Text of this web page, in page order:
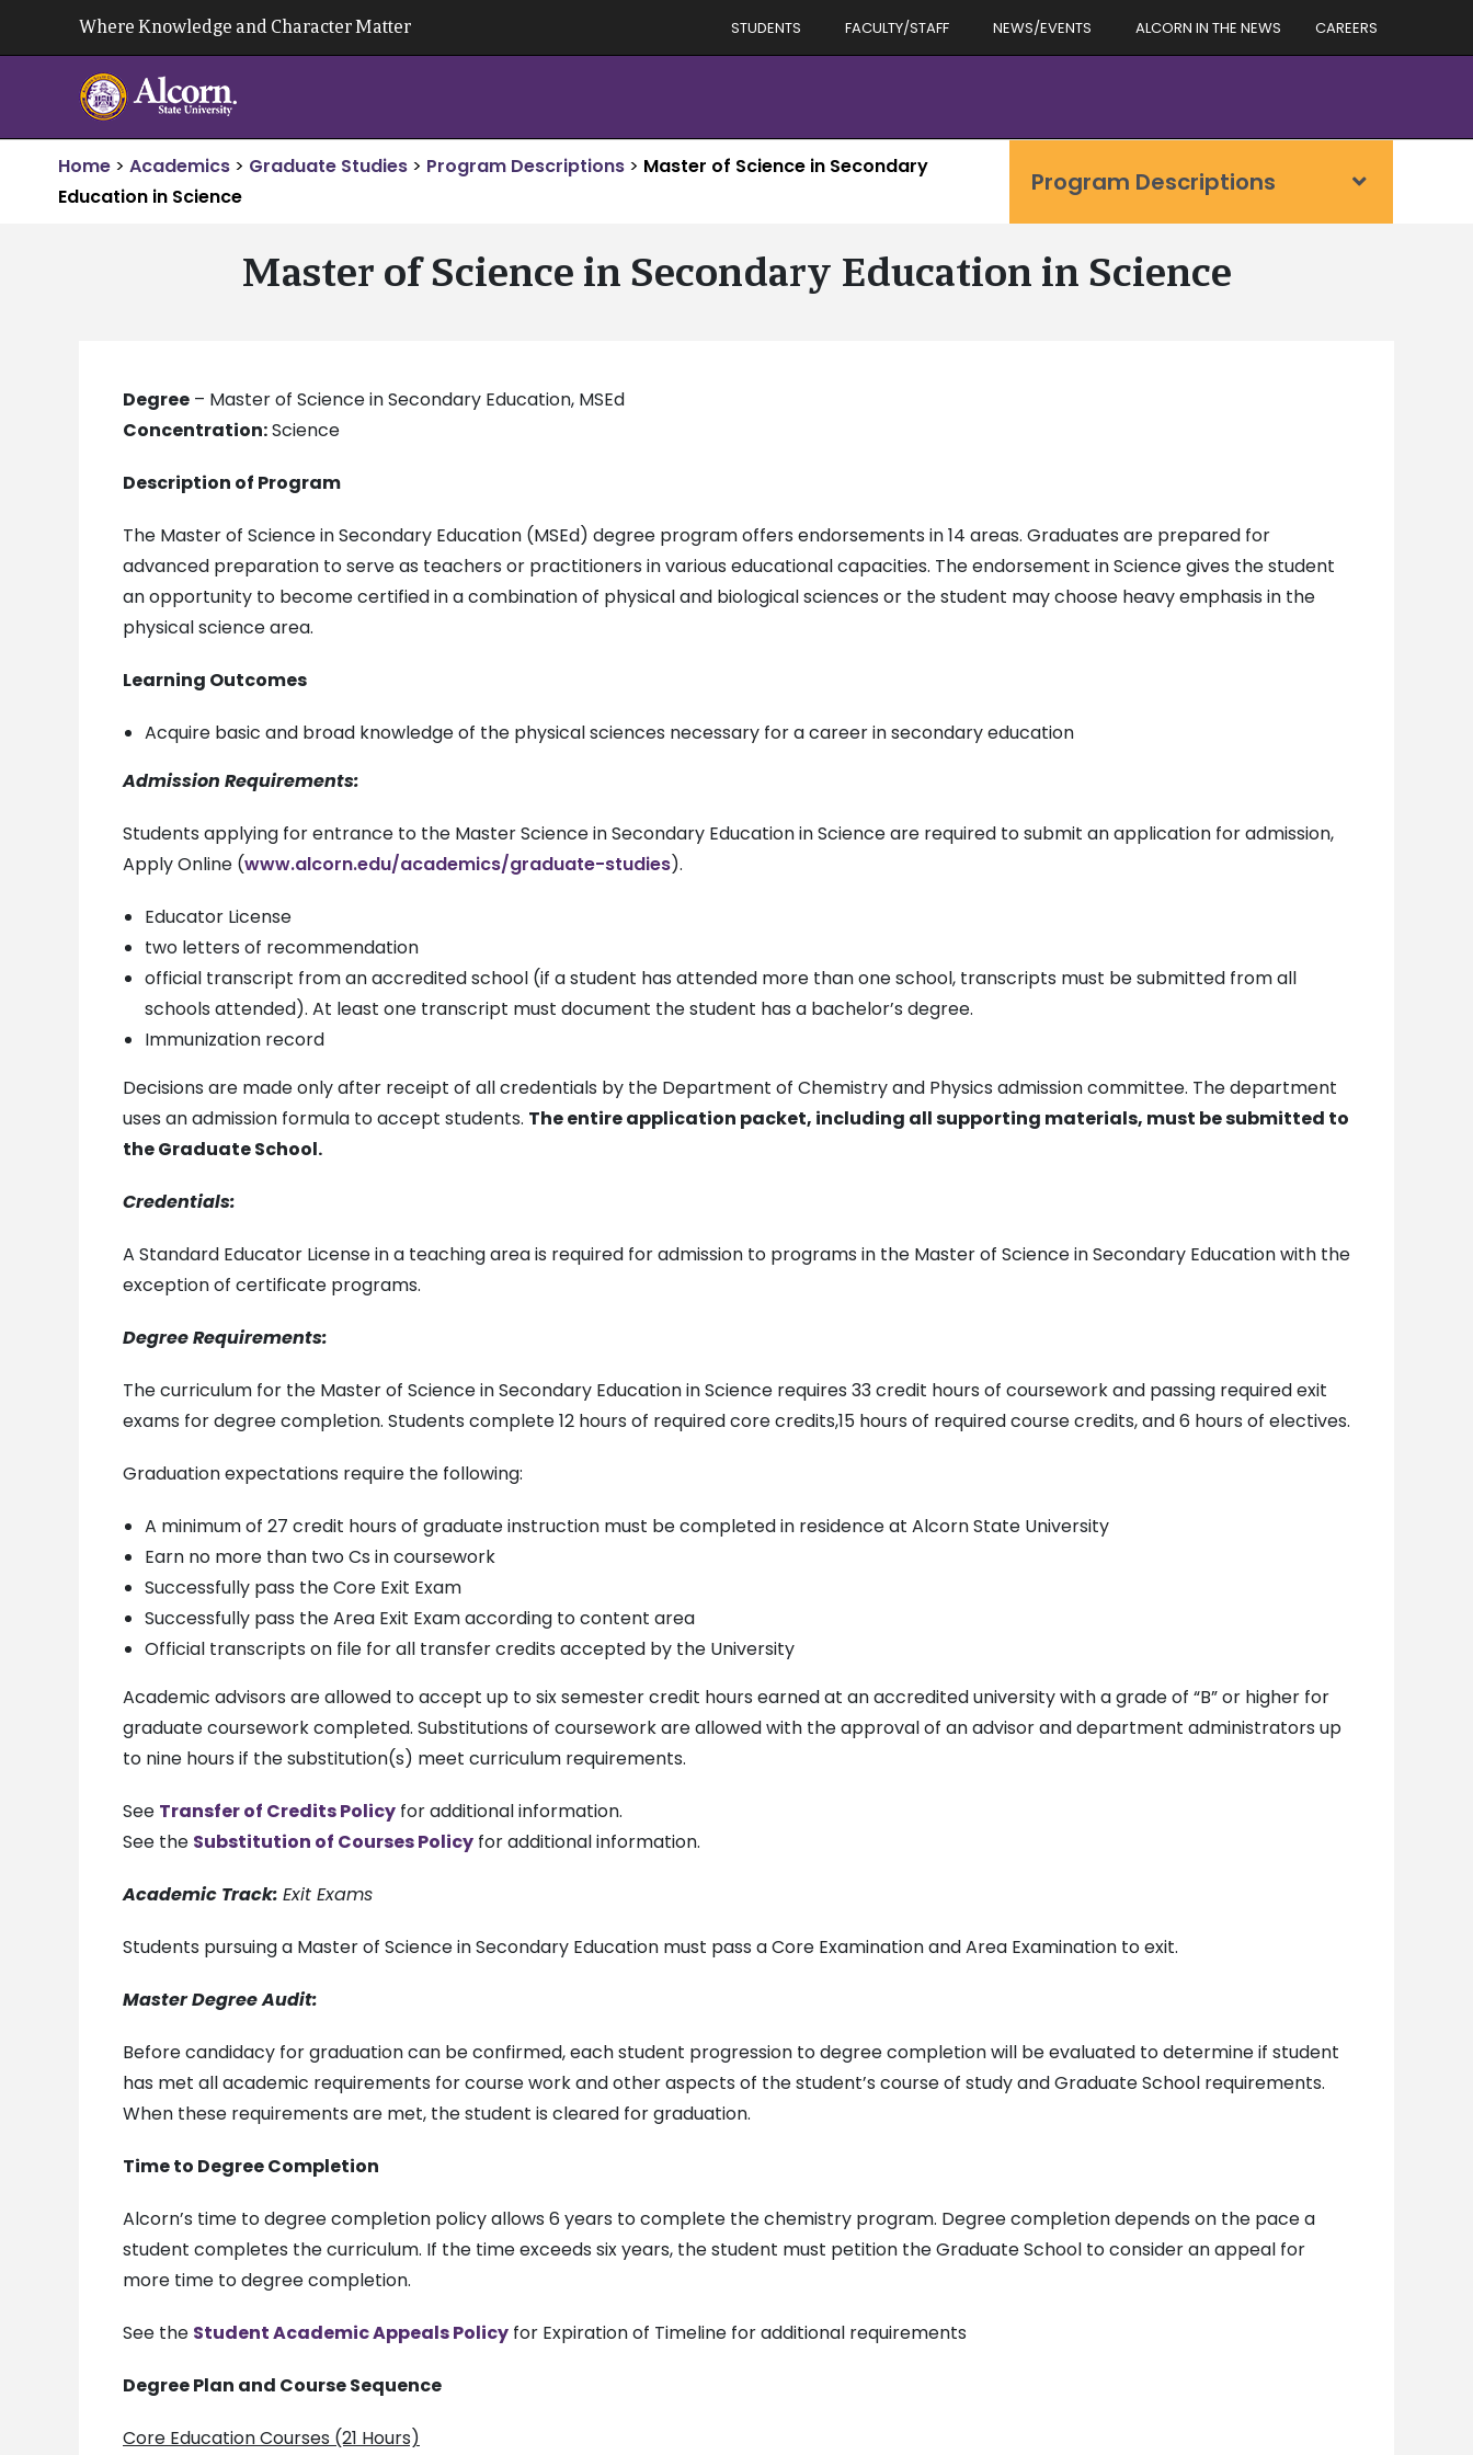
Where Knowledge and Character Matter STUDENTS FACULTY/STAFF NEWS/EVENTS ALCORN IN THE NEWS CAREERS
Home > Academics > Graduate Studies > Program Descriptions > Master of Science in Secondary
Education in Science
Program Descriptions
Master of Science in Secondary Education in Science
Degree – Master of Science in Secondary Education, MSEd
Concentration:Science
Description of Program
The Master of Science in Secondary Education (MSEd) degree program offers endorsements in 14 areas. Graduates are prepared for
advanced preparation to serve as teachers or practitioners in various educational capacities. The endorsement in Science gives the student
an opportunity to become certified in a combination of physical and biological sciences or the student may choose heavy emphasis in the
physical science area.
Learning Outcomes
Acquire basic and broad knowledge of the physical sciences necessary for a career in secondary education
Admission Requirements:
Students applying for entrance to the Master Science in Secondary Education in Science are required to submit an application for admission,
Apply Online (www.alcorn.edu/academics/graduate-studies).
Educator License
two letters of recommendation
official transcript from an accredited school (if a student has attended more than one school, transcripts must be submitted from all
schools attended). At least one transcript must document the student has a bachelor’s degree.
Immunization record
Decisions are made only after receipt of all credentials by the Department of Chemistry and Physics admission committee. The department
uses an admission formula to accept students. The entire application packet, including all supporting materials, must be submitted to
the Graduate School.
Credentials:
A Standard Educator License in a teaching area is required for admission to programs in the Master of Science in Secondary Education with the
exception of certificate programs.
Degree Requirements:
The curriculum for the Master of Science in Secondary Education in Science requires 33 credit hours of coursework and passing required exit
exams for degree completion. Students complete 12 hours of required core credits,15 hours of required course credits, and 6 hours of electives.
Graduation expectations require the following:
A minimum of 27 credit hours of graduate instruction must be completed in residence at Alcorn State University
Earn no more than two Cs in coursework
Successfully pass the Core Exit Exam
Successfully pass the Area Exit Exam according to content area
Official transcripts on file for all transfer credits accepted by the University
Academic advisors are allowed to accept up to six semester credit hours earned at an accredited university with a grade of “B” or higher for
graduate coursework completed. Substitutions of coursework are allowed with the approval of an advisor and department administrators up
to nine hours if the substitution(s) meet curriculum requirements.
See Transfer of Credits Policy for additional information.
See the Substitution of Courses Policy for additional information.
Academic Track: Exit Exams
Students pursuing a Master of Science in Secondary Education must pass a Core Examination and Area Examination to exit.
Master Degree Audit:
Before candidacy for graduation can be confirmed, each student progression to degree completion will be evaluated to determine if student
has met all academic requirements for course work and other aspects of the student’s course of study and Graduate School requirements.
When these requirements are met, the student is cleared for graduation.
Time to Degree Completion
Alcorn’s time to degree completion policy allows 6 years to complete the chemistry program. Degree completion depends on the pace a
student completes the curriculum. If the time exceeds six years, the student must petition the Graduate School to consider an appeal for
more time to degree completion.
See the Student Academic Appeals Policy for Expiration of Timeline for additional requirements
Degree Plan and Course Sequence
Core Education Courses (21 Hours)